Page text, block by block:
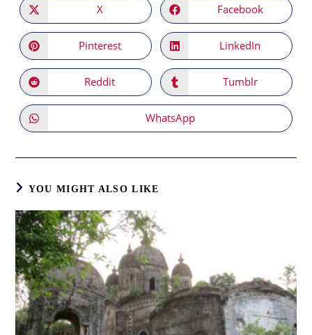
CONTENT
Opens
in
a
new
window
X Opens
in
a
new
window
Facebook
Opens
in
a
new
window
Pinterest Opens
in
a
new
window
LinkedIn
Opens
in
a
Reddit Opens
in
a
Tumblr
Opens
in
window
WhatsApp
YOU MIGHT ALSO LIKE